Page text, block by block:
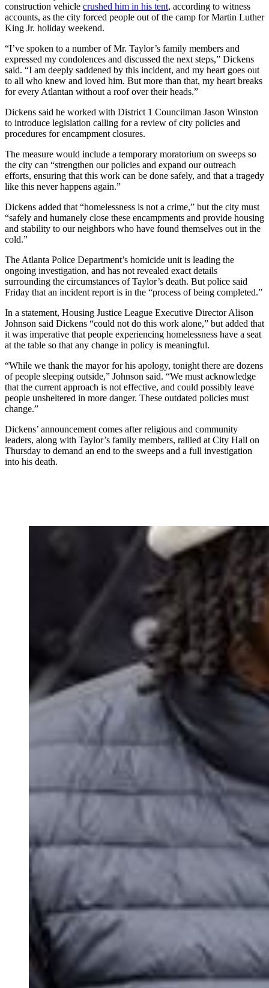
construction vehicle crushed him in his tent, according to witness
accounts, as the city forced people out of the camp for Martin Luther
King Jr. holiday weekend.
“I’ve spoken to a number of Mr. Taylor’s family members and
expressed my condolences and discussed the next steps,” Dickens
said. “I am deeply saddened by this incident, and my heart goes out
to all who knew and loved him. But more than that, my heart breaks
for every Atlantan without a roof over their heads.”
Dickens said he worked with District 1 Councilman Jason Winston
to introduce legislation calling for a review of city policies and
procedures for encampment closures.
The measure would include a temporary moratorium on sweeps so
the city can “strengthen our policies and expand our outreach
efforts, ensuring that this work can be done safely, and that a tragedy
like this never happens again.”
Dickens added that “homelessness is not a crime,” but the city must
“safely and humanely close these encampments and provide housing
and stability to our neighbors who have found themselves out in the
cold.”
The Atlanta Police Department’s homicide unit is leading the
ongoing investigation, and has not revealed exact details
surrounding the circumstances of Taylor’s death. But police said
Friday that an incident report is in the “process of being completed.”
In a statement, Housing Justice League Executive Director Alison
Johnson said Dickens “could not do this work alone,” but added that
it was imperative that people experiencing homelessness have a seat
at the table so that any change in policy is meaningful.
“While we thank the mayor for his apology, tonight there are dozens
of people sleeping outside,” Johnson said. “We must acknowledge
that the current approach is not effective, and could possibly leave
people unsheltered in more danger. These outdated policies must
change.”
Dickens’ announcement comes after religious and community
leaders, along with Taylor’s family members, rallied at City Hall on
Thursday to demand an end to the sweeps and a full investigation
into his death.